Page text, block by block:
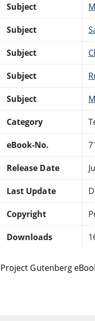
Subject
Subject
Subject
Subject
Subject
Category
eBook-No.
Release Date
Last Update
Copyright
Downloads
Project Gutenberg